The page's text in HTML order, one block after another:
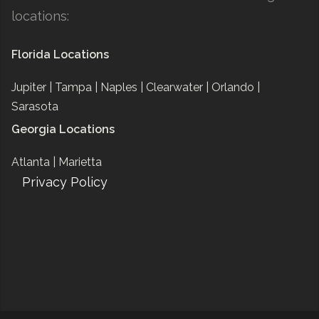
locations:
Florida Locations
Jupiter | Tampa | Naples | Clearwater | Orlando |
Sarasota
Georgia Locations
Atlanta | Marietta
Privacy Policy